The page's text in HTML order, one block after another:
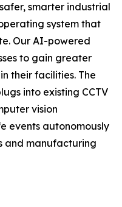
smarter industrial
system that
Our AI-powered
to gain greater
their facilities. The
into existing CCTV
vision
events autonomously
and manufacturing